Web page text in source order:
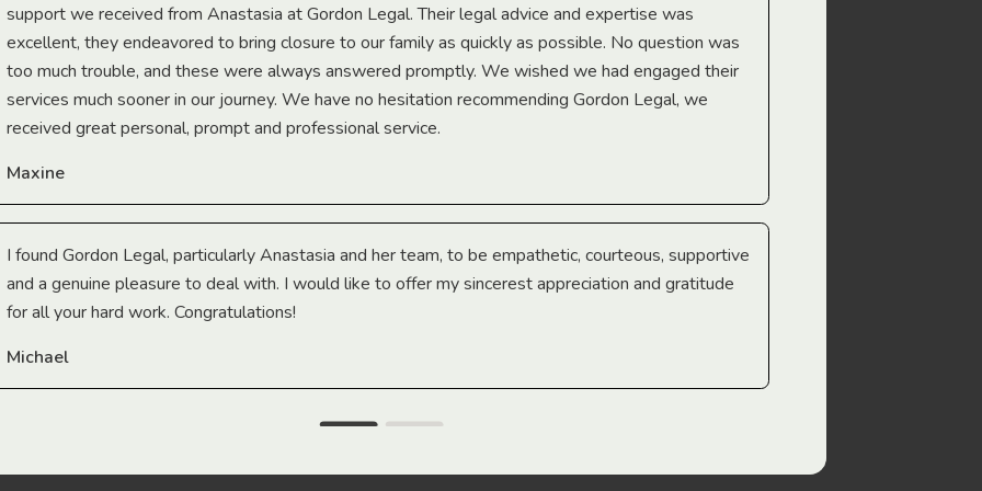
support we received from Anastasia at Gordon Legal. Their legal advice and expertise was
excellent, they endeavored to bring closure to our family as quickly as possible. No question was
too much trouble, and these were always answered promptly. We wished we had engaged their
services much sooner in our journey. We have no hesitation recommending Gordon Legal, we
received great personal, prompt and professional service.
Maxine
I found Gordon Legal, particularly Anastasia and her team, to be empathetic, courteous, supportive
and a genuine pleasure to deal with. I would like to offer my sincerest appreciation and gratitude
for all your hard work. Congratulations!
Michael